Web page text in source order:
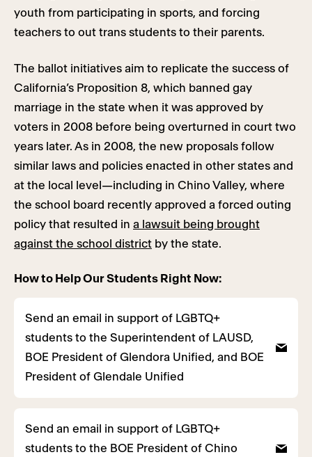
youth from participating in sports, and forcing
teachers to out trans students to their parents.
The ballot initiatives aim to replicate the success of
California’s Proposition 8, which banned gay
marriage in the state when it was approved by
voters in 2008 before being overturned in court two
years later. As in 2008, the new proposals follow
similar laws and policies enacted in other states and
at the local level—including in Chino Valley, where
the school board recently approved a forced outing
policy that resulted in a lawsuit being brought
against the school district by the state.
How to Help Our Students Right Now:
Send an email in support of LGBTQ+
students to the Superintendent of LAUSD,
BOE President of Glendora Unified, and BOE
President of Glendale Unified
Send an email in support of LGBTQ+
students to the BOE President of Chino